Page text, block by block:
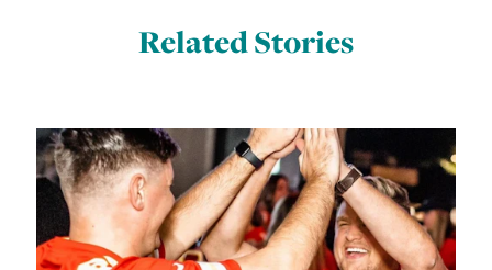
Related Stories